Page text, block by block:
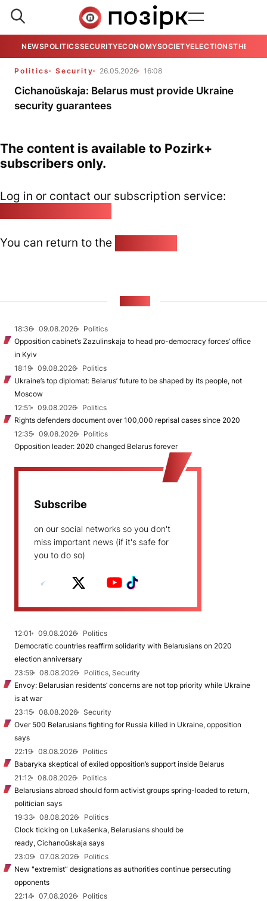
NEWSPOLITICSSECURITYECONOMYSOCIETYELECTIONSTHE
Politics Security 26.05.2026 16:08
Cichanoŭskaja: Belarus must provide Ukraine
security guarantees
The content is available to Pozirk+
subscribers only.
Log in or contact our subscription service:
You can return to the
18:36 09.08.2026
Politics
Opposition cabinet’s Zazulinskaja to head pro-democracy forces’ office
in Kyiv
18:19
09.08.2026
Politics
Ukraine’s top diplomat: Belarus’ future to be shaped by its people, not
Moscow
12:51
09.08.2026
Politics
Rights defenders document over 100,000 reprisal cases since 2020
12:35
09.08.2026
Politics
Opposition leader: 2020 changed Belarus forever
Subscribe
on our social networks so you don't
miss important news (if it's safe for
you to do so)
12:01 09.08.2026
Politics
Democratic countries reaffirm solidarity with Belarusians on 2020
election anniversary
23:59
08.08.2026
Politics, Security
Envoy: Belarusian residents’ concerns are not top priority while Ukraine
is at war
23:15
08.08.2026
Security
Over 500 Belarusians fighting for Russia killed in Ukraine, opposition
says
22:19
08.08.2026
Politics
Babaryka skeptical of exiled opposition’s support inside Belarus
21:12
08.08.2026
Politics
Belarusians abroad should form activist groups spring-loaded to return,
politician says
19:33
08.08.2026
Politics
Clock ticking on Lukašenka, Belarusians should be
ready, Cichanoŭskaja says
23:09
07.08.2026
Politics
New "extremist” designations as authorities continue persecuting
opponents
22:14
07.08.2026
Politics